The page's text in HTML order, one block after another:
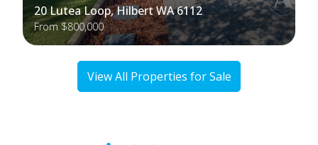
20 Lutea Loop, Hilbert WA 6112
From $800,000
View All Properties for Sale